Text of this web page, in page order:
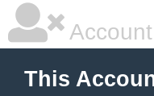
This